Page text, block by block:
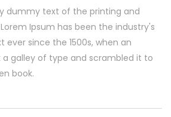
dummy text of the printing and
Ipsum has been the industry's
since the 1500s, when an
galley of type and scrambled it to
book.